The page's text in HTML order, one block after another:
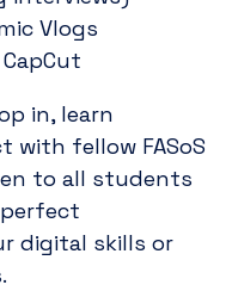
Vlogs
in, learn
with fellow FASoS
to all students
digital skills or